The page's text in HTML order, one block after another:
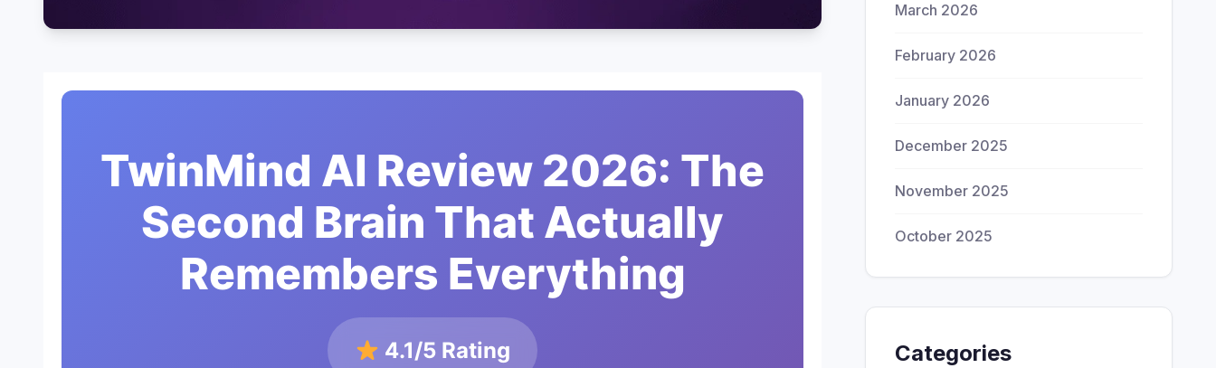
TwinMind AI Review 2026: The
Second Brain That Actually
Remembers Everything
4.1/5 Rating
March 2026
February 2026
January 2026
December 2025
November 2025
October 2025
Categories